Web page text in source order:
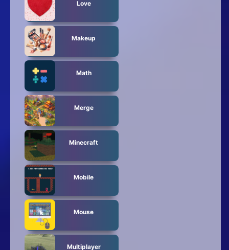
Love
Makeup
Math
Merge
Minecraft
Mobile
Mouse
Multiplayer